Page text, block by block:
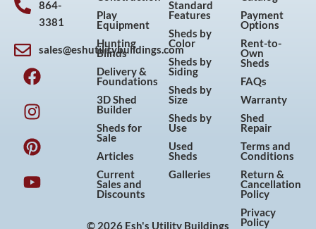
864-
3381
sales@eshutilitybuildings.com
F
a
c
e
b
o
o
k
I
n
s
t
a
g
r
a
P
i
n
t
e
r
e
s
Y
o
u
t
u
b
e
Play
Equipment
Hunting
Blinds
Delivery &
Foundations
3D Shed
Builder
Sheds for
Sale
Articles
Current
Sales and
Discounts
Standard
Features
Sheds by
Color
Sheds by
Siding
Sheds by
Size
Sheds by
Use
Used
Sheds
Galleries
Payment
Options
Rent-to-
Own
Sheds
FAQs
Warranty
Shed
Repair
Terms and
Conditions
Return &
Cancellation
Policy
Privacy
Policy
© 2026 Esh's Utility Buildings